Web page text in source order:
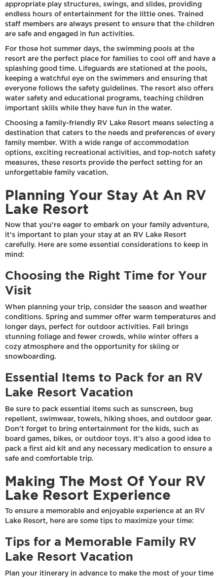
appropriate play structures, swings, and slides, providing
endless hours of entertainment for the little ones. Trained
staff members are always present to ensure that the children
are safe and engaged in fun activities.
For those hot summer days, the swimming pools at the
resort are the perfect place for families to cool off and have a
splashing good time. Lifeguards are stationed at the pools,
keeping a watchful eye on the swimmers and ensuring that
everyone follows the safety guidelines. The resort also offers
water safety and educational programs, teaching children
important skills while they have fun in the water.
Choosing a family-friendly RV Lake Resort means selecting a
destination that caters to the needs and preferences of every
family member. With a wide range of accommodation
options, exciting recreational activities, and top-notch safety
measures, these resorts provide the perfect setting for an
unforgettable family vacation.
Planning Your Stay At An RV
Lake Resort
Now that you're eager to embark on your family adventure,
it's important to plan your stay at an RV Lake Resort
carefully. Here are some essential considerations to keep in
mind:
Choosing the Right Time for Your
Visit
When planning your trip, consider the season and weather
conditions. Spring and summer offer warm temperatures and
longer days, perfect for outdoor activities. Fall brings
stunning foliage and fewer crowds, while winter offers a
cozy atmosphere and the opportunity for skiing or
snowboarding.
Essential Items to Pack for an RV
Lake Resort Vacation
Be sure to pack essential items such as sunscreen, bug
repellent, swimwear, towels, hiking shoes, and outdoor gear.
Don't forget to bring entertainment for the kids, such as
board games, bikes, or outdoor toys. It's also a good idea to
pack a first aid kit and any necessary medication to ensure a
safe and comfortable trip.
Making The Most Of Your RV
Lake Resort Experience
To ensure a memorable and enjoyable experience at an RV
Lake Resort, here are some tips to maximize your time:
Tips for a Memorable Family RV
Lake Resort Vacation
Plan your itinerary in advance to make the most of your time